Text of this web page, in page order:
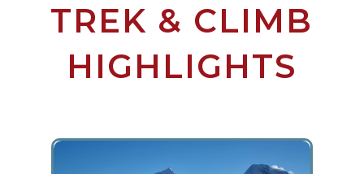
TREK & CLIMB
HIGHLIGHTS